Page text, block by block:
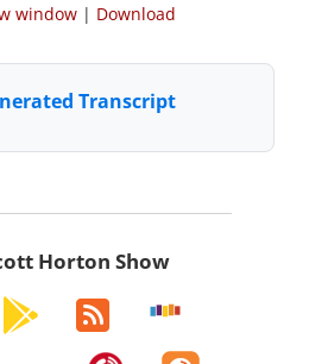
window| Download
Horton Show